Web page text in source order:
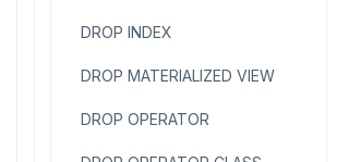
DROP INDEX
DROP MATERIALIZED VIEW
DROP OPERATOR